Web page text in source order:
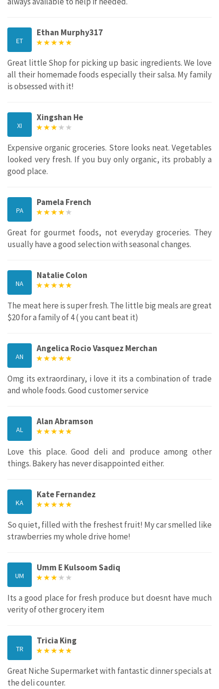
ET
Ethan Murphy317
Great little Shop for picking up basic ingredients. We love
all their homemade foods especially their salsa. My family
is obsessed with it!
XI
Xingshan He
Expensive organic groceries. Store looks neat. Vegetables
looked very fresh. If you buy only organic, its probably a
good place.
PA
Pamela French
Great for gourmet foods, not everyday groceries. They
usually have a good selection with seasonal changes.
NA
Natalie Colon
The meat here is super fresh. The little big meals are great
$20 for a family of 4 ( you cant beat it)
AN
Angelica Rocio Vasquez Merchan
Omg its extraordinary, i love it its a combination of trade
and whole foods. Good customer service
AL
Alan Abramson
Love this place. Good deli and produce among other
things. Bakery has never disappointed either.
KA
Kate Fernandez
So quiet, filled with the freshest fruit! My car smelled like
strawberries my whole drive home!
UM
Umm E Kulsoom Sadiq
Its a good place for fresh produce but doesnt have much
verity of other grocery item
TR
Tricia King
Great Niche Supermarket with fantastic dinner specials at
the deli counter.